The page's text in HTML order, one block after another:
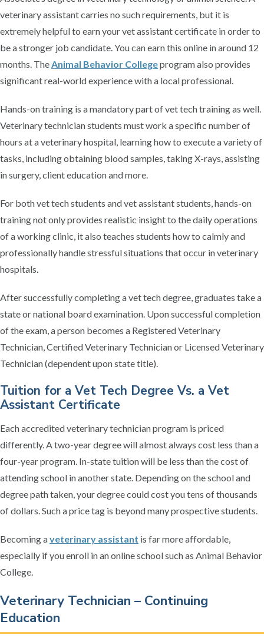
veterinary assistant carries no such requirements, but it is
extremely helpful to earn your vet assistant certificate in order to
be a stronger job candidate. You can earn this online in around 12
months. The Animal Behavior Collegeprogram also provides
significant real-world experience with a local professional.
Hands-on training is a mandatory part of vet tech training as well.
Veterinary technician students must work a specific number of
hours at a veterinary hospital, learning how to execute a variety of
tasks, including obtaining blood samples, taking X-rays, assisting
in surgery, client education and more.
For both vet tech students and vet assistant students, hands-on
training not only provides realistic insight to the daily operations
of a working clinic, it also teaches students how to calmly and
professionally handle stressful situations that occur in veterinary
hospitals.
After successfully completing a vet tech degree, graduates take a
state or national board examination. Upon successful completion
of the exam, a person becomes a Registered Veterinary
Technician, Certified Veterinary Technician or Licensed Veterinary
Technician (dependent upon state title).
Tuition for a Vet Tech Degree Vs. a Vet
Assistant Certificate
Each accredited veterinary technician program is priced
differently. A two-year degree will almost always cost less than a
four-year program. In-state tuition will be less than the cost of
attending school in another state. Depending on the school and
degree path taken, your degree could cost you tens of thousands
of dollars. Such a price tag is beyond many prospective students.
Becoming aveterinary assistant is far more affordable,
especially if you enroll in an online school such as Animal Behavior
College.
Veterinary Technician – Continuing
Education